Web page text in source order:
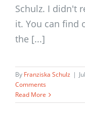
Schulz. I didn't
it. You can find
the [...]
By Franziska Schulz |
Comments
Read More